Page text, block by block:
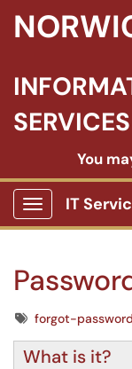
SERVICES
You
Show
IT
Tagsforgot-password
What is it?